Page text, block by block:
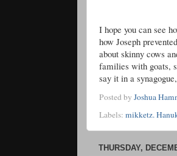
I hope you can see
how Joseph
about skinny cows
families with goats,
say it in a
Posted by Joshua
Labels: mikketz.
THURSDAY,